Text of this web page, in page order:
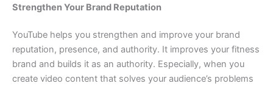
Strengthen Your Brand Reputation
YouTube helps you strengthen and improve your brand
reputation, presence, and authority. It improves your fitness
brand and builds it as an authority. Especially, when you
create video content that solves your audience’s problems